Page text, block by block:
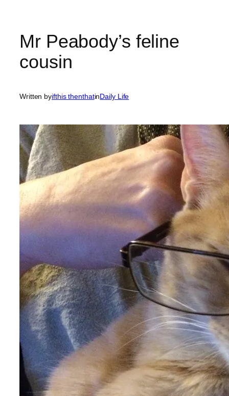
Mr Peabody’s feline
cousin
Written byifthis thenthatinDaily Life